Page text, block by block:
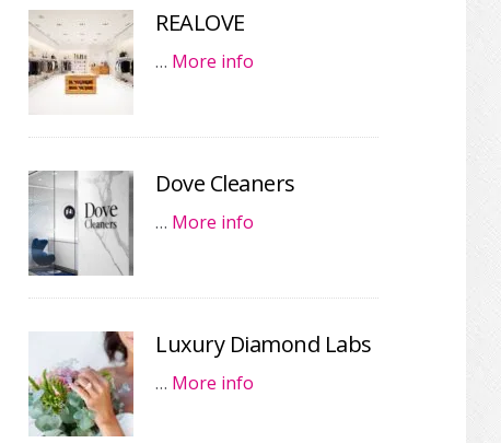
REALOVE
… More info
Dove Cleaners
… More info
Luxury Diamond Labs
… More info